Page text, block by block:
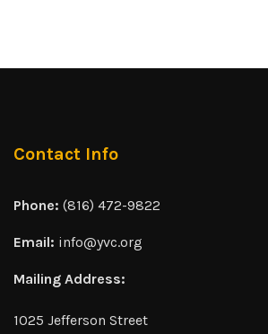
Contact Info
Phone: (816) 472-9822
Email: info@yvc.org
Mailing Address:
1025 Jefferson Street